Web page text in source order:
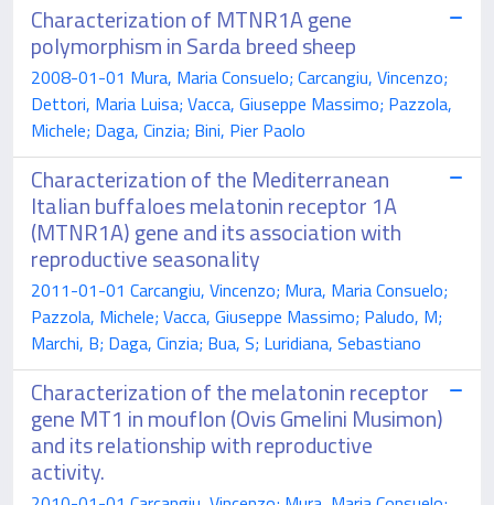
Characterization of MTNR1A gene
polymorphism in Sarda breed sheep
2008-01-01 Mura, Maria Consuelo; Carcangiu, Vincenzo;
Dettori, Maria Luisa; Vacca, Giuseppe Massimo; Pazzola,
Michele; Daga, Cinzia; Bini, Pier Paolo
Characterization of the Mediterranean
Italian buffaloes melatonin receptor 1A
(MTNR1A) gene and its association with
reproductive seasonality
2011-01-01 Carcangiu, Vincenzo; Mura, Maria Consuelo;
Pazzola, Michele; Vacca, Giuseppe Massimo; Paludo, M;
Marchi, B; Daga, Cinzia; Bua, S; Luridiana, Sebastiano
Characterization of the melatonin receptor
gene MT1 in mouflon (Ovis Gmelini Musimon)
and its relationship with reproductive
activity.